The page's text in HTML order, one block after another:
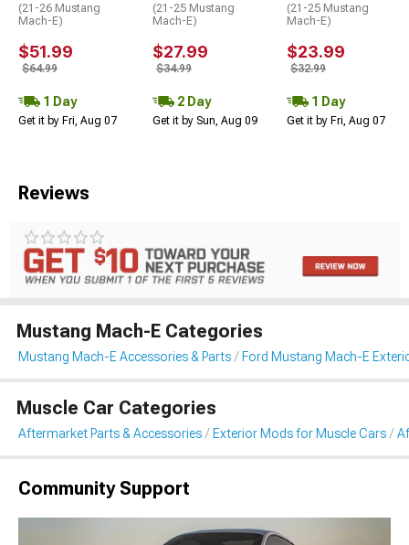
(21-26 Mustang
Mach-E)
$51.99
$64.99
1 Day
Get it by Fri, Aug 07
(21-25 Mustang
Mach-E)
$27.99
$34.99
2 Day
Get it by Sun, Aug 09
(21-25 Mustang
Mach-E)
$23.99
$32.99
1 Day
Get it by Fri, Aug 07
Reviews
Mustang Mach-E Categories
Mustang Mach-E Accessories & Parts Ford Mustang Mach-E
Muscle Car Categories
Aftermarket Parts & Accessories Exterior Mods for Muscle Cars
Community Support